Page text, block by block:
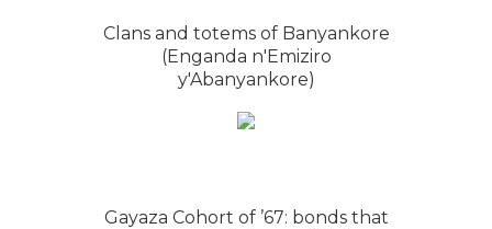
Clans and totems of Banyankore
(Enganda n'Emiziro
y'Abanyankore)
Gayaza Cohort of ’67: bonds that